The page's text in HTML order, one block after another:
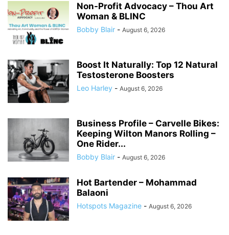
Non-Profit Advocacy – Thou Art
Woman & BLINC
Bobby Blair - August 6, 2026
Boost It Naturally: Top 12 Natural
Testosterone Boosters
Leo Harley - August 6, 2026
Business Profile – Carvelle Bikes:
Keeping Wilton Manors Rolling –
One Rider...
Bobby Blair - August 6, 2026
Hot Bartender – Mohammad
Balaoni
Hotspots Magazine - August 6, 2026